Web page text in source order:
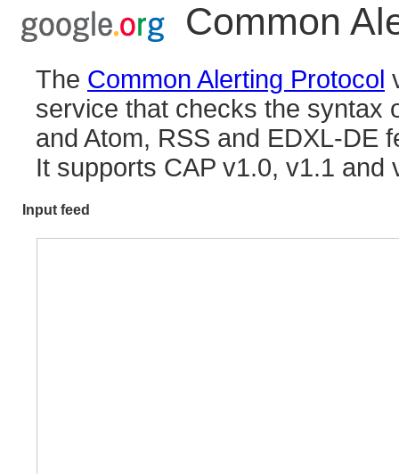
Common
The Common Alerting Protocol
service that checks the syntax
and Atom, RSS and EDXL-DE
It supports CAP v1.0, v1.1 and
Input feed